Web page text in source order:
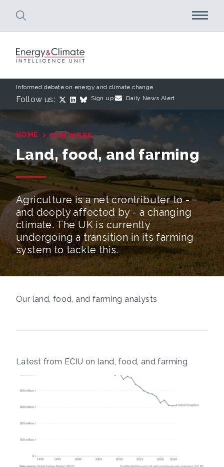
Informed debate on energy and climate change
Follow us: Sign up: Daily News Alert
HOME › OUR WORK
Land, food, and farming
Agriculture is a net crontributer to -
and deeply affected by - a changing
climate. The UK is currently
undergoing a transition in its farming
system to tackle this.
Our land, food, and farming analysts
Latest from ECIU on land, food, and farming